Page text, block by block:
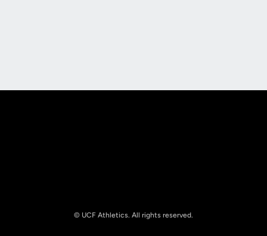
© UCF Athletics. All rights reserved.